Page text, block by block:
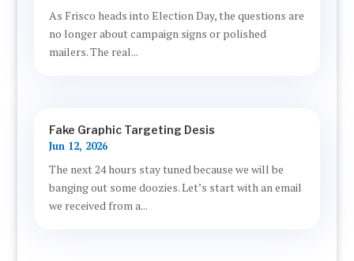
As Frisco heads into Election Day, the questions are
no longer about campaign signs or polished
mailers. The real...
Fake Graphic Targeting Desis
Jun 12, 2026
The next 24 hours stay tuned because we will be
banging out some doozies. Let’s start with an email
we received from a...